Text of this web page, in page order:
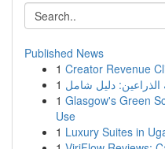
Published News
1 Creator Revenue
1 الذراعين: دليل شامل
1 Glasgow's Green
Use
1 Luxury Suites in